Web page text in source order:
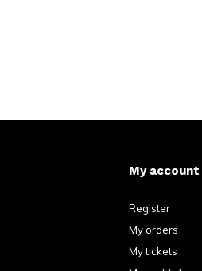
My account
Register
My orders
My tickets